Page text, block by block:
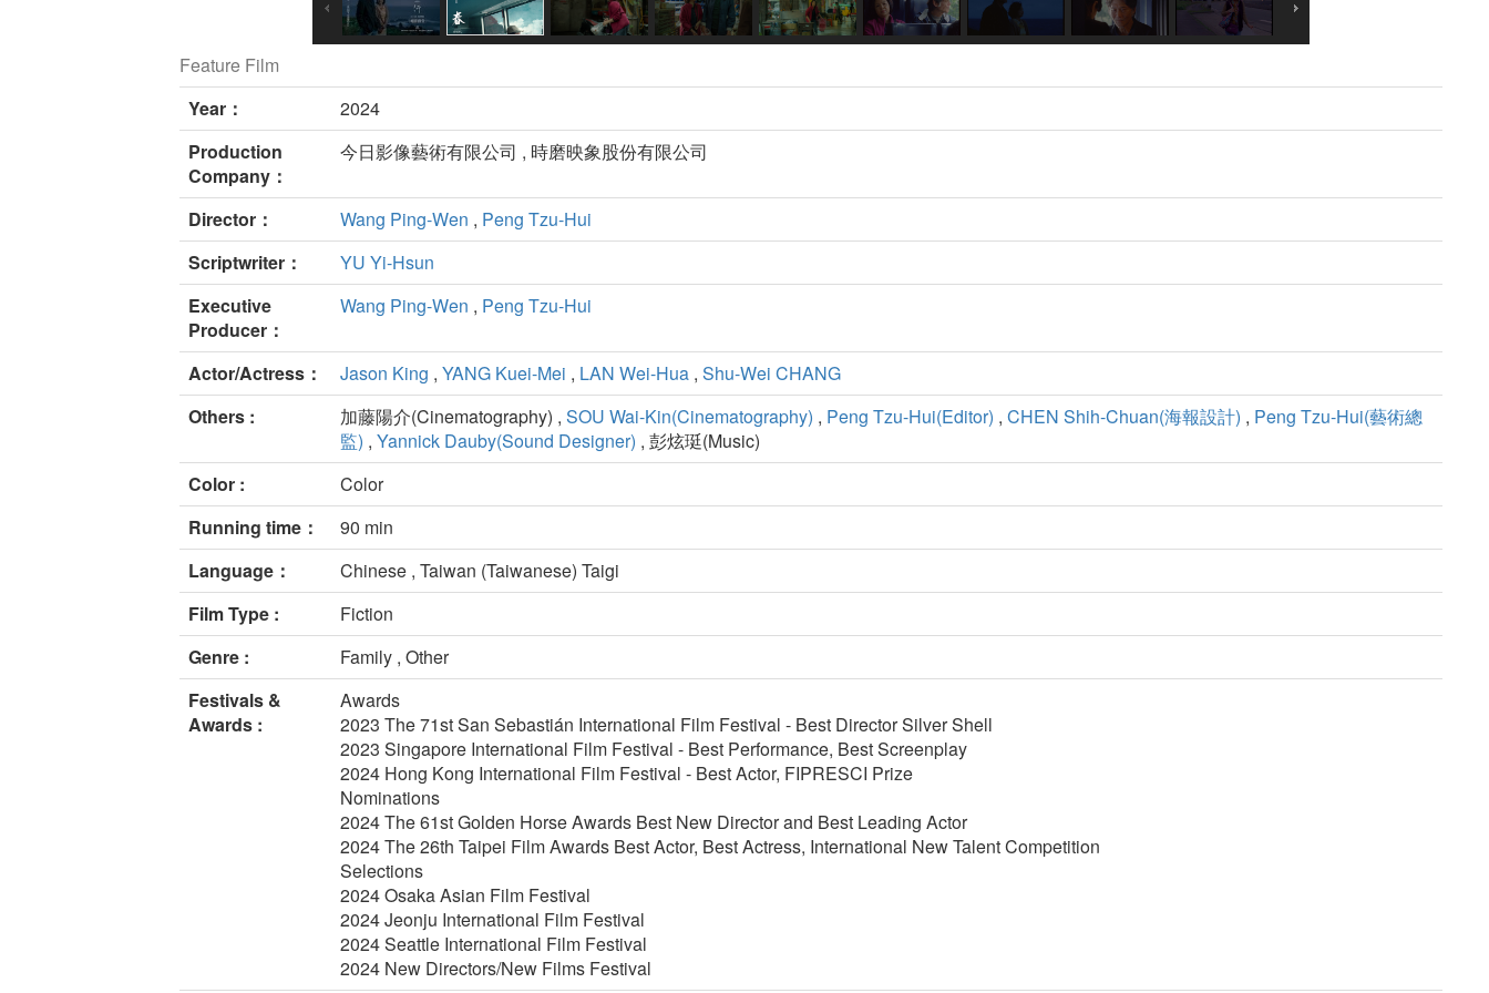
Feature Film
Year：
2024
Production
Company：
今日影像藝術有限公司 , 時磨映象股份有限公司
Director： Wang Ping-Wen , Peng Tzu-Hui
Scriptwriter：
YU Yi-Hsun
Executive
Producer：
Wang Ping-Wen , Peng Tzu-Hui
Actor/Actress： Jason King , YANG Kuei-Mei , LAN Wei-Hua , Shu-Wei CHANG
Others :
加藤陽介(Cinematography) , SOU Wai-Kin(Cinematography) , Peng Tzu-Hui(Editor) , CHEN Shih-Chuan(海報設計) , Peng Tzu-Hui(藝術總
監) , Yannick Dauby(Sound Designer) , 彭炫珽(Music)
Color :
Color
Running time：
90 min
Language：
Chinese , Taiwan (Taiwanese) Taigi
Film Type :
Fiction
Genre :
Family , Other
Festivals &
Awards :
Awards
2023 The 71st San Sebastián International Film Festival - Best Director Silver Shell
2023 Singapore International Film Festival - Best Performance, Best Screenplay
2024 Hong Kong International Film Festival - Best Actor, FIPRESCI Prize
Nominations
2024 The 61st Golden Horse Awards Best New Director and Best Leading Actor
2024 The 26th Taipei Film Awards Best Actor, Best Actress, International New Talent Competition
Selections
2024 Osaka Asian Film Festival
2024 Jeonju International Film Festival
2024 Seattle International Film Festival
2024 New Directors/New Films Festival